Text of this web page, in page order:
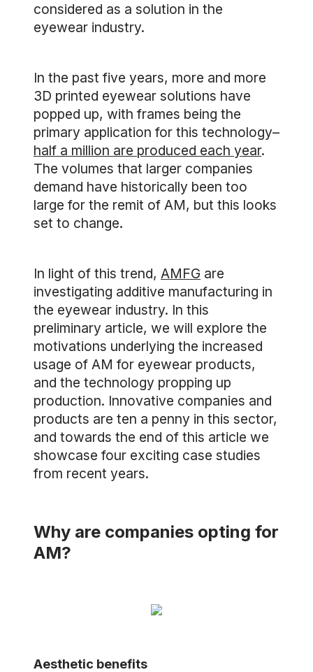
considered as a solution in the
eyewear industry.
In the past five years, more and more
3D printed eyewear solutions have
popped up, with frames being the
primary application for this technology–
half a million are produced each year.
The volumes that larger companies
demand have historically been too
large for the remit of AM, but this looks
set to change.
In light of this trend, AMFG are
investigating additive manufacturing in
the eyewear industry. In this
preliminary article, we will explore the
motivations underlying the increased
usage of AM for eyewear products,
and the technology propping up
production. Innovative companies and
products are ten a penny in this sector,
and towards the end of this article we
showcase four exciting case studies
from recent years.
Why are companies opting for
AM?
Aesthetic benefits